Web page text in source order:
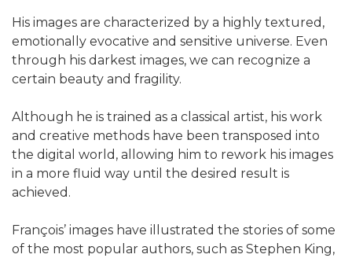
His images are characterized by a highly textured,
emotionally evocative and sensitive universe. Even
through his darkest images, we can recognize a
certain beauty and fragility.
Although he is trained as a classical artist, his work
and creative methods have been transposed into
the digital world, allowing him to rework his images
in a more fluid way until the desired result is
achieved.
François’ images have illustrated the stories of some
of the most popular authors, such as Stephen King,